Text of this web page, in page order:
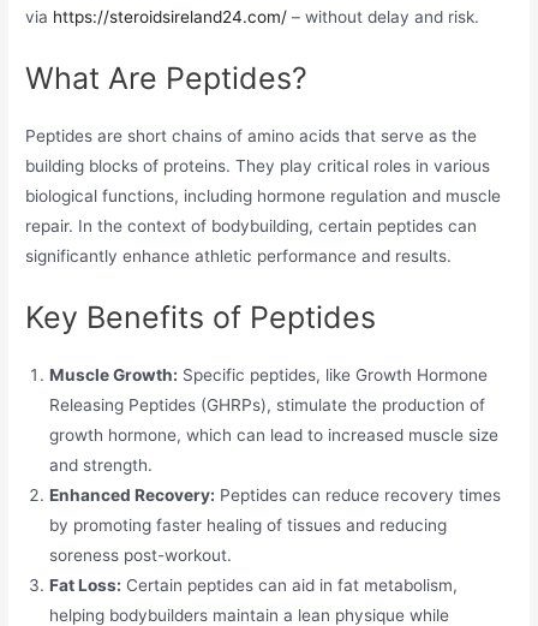
via https://steroidsireland24.com/ – without delay and risk.
What Are Peptides?
Peptides are short chains of amino acids that serve as the
building blocks of proteins. They play critical roles in various
biological functions, including hormone regulation and muscle
repair. In the context of bodybuilding, certain peptides can
significantly enhance athletic performance and results.
Key Benefits of Peptides
Muscle Growth: Specific peptides, like Growth Hormone
Releasing Peptides (GHRPs), stimulate the production of
growth hormone, which can lead to increased muscle size
and strength.
Enhanced Recovery: Peptides can reduce recovery times
by promoting faster healing of tissues and reducing
soreness post-workout.
Fat Loss: Certain peptides can aid in fat metabolism,
helping bodybuilders maintain a lean physique while